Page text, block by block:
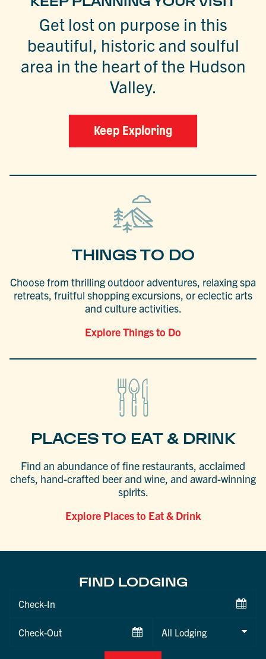
Get lost on purpose in this
beautiful, historic and soulful
area in the heart of the Hudson
Valley.
Keep Exploring
THINGS TO DO
Choose from thrilling outdoor adventures, relaxing spa
retreats, fruitful shopping excursions, or eclectic arts
and culture activities.
Explore Things to Do
PLACES TO EAT & DRINK
Find an abundance of fine restaurants, acclaimed
chefs, hand-crafted beer and wine, and award-winning
spirits.
Explore Places to Eat & Drink
FIND LODGING
Checkin
Checkout